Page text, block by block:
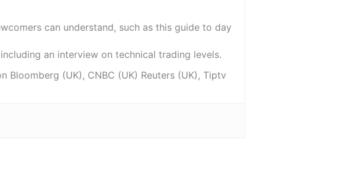
can understand, such as this guide to day
an interview on technical trading levels.
(UK), CNBC (UK) Reuters (UK), Tiptv